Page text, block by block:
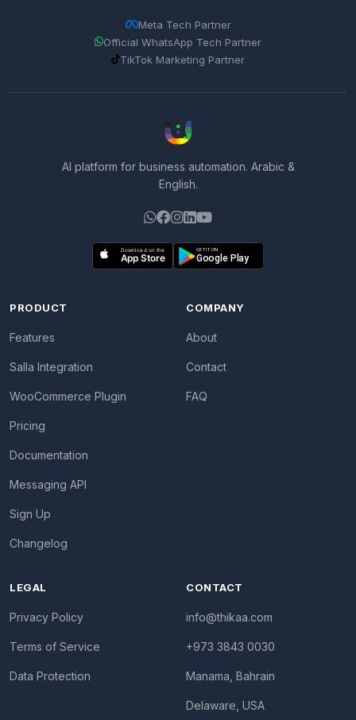
Meta Tech Partner
Official WhatsApp Tech Partner
TikTok Marketing Partner
AI platform for business automation. Arabic &
English.
PRODUCT
Features
Salla Integration
WooCommerce Plugin
Pricing
Documentation
Messaging API
Sign Up
Changelog
COMPANY
About
Contact
FAQ
LEGAL
Privacy Policy
Terms of Service
Data Protection
CONTACT
info@thikaa.com
+973 3843 0030
Manama, Bahrain
Delaware, USA